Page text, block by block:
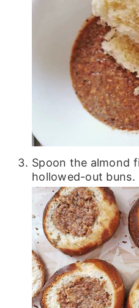
Spoon the almond
hollowed-out buns.